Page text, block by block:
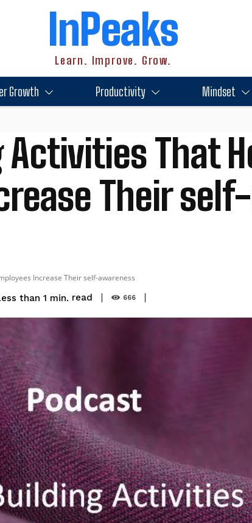
InPeaks
Learn. Improve. Grow.
Growth Productivity Mindset
Activities That
Their
Increase Their self-awareness
than 1 min. read 666